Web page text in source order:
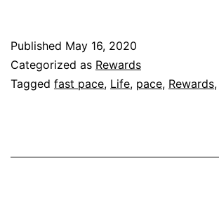
Published May 16, 2020
Categorized as Rewards
Tagged fast pace, Life, pace, Rewards,